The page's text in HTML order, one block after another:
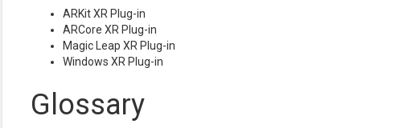
ARKit XR Plug-in
ARCore XR Plug-in
Magic Leap XR Plug-in
Windows XR Plug-in
Glossary